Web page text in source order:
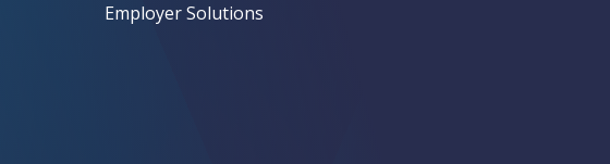
Employer Solutions